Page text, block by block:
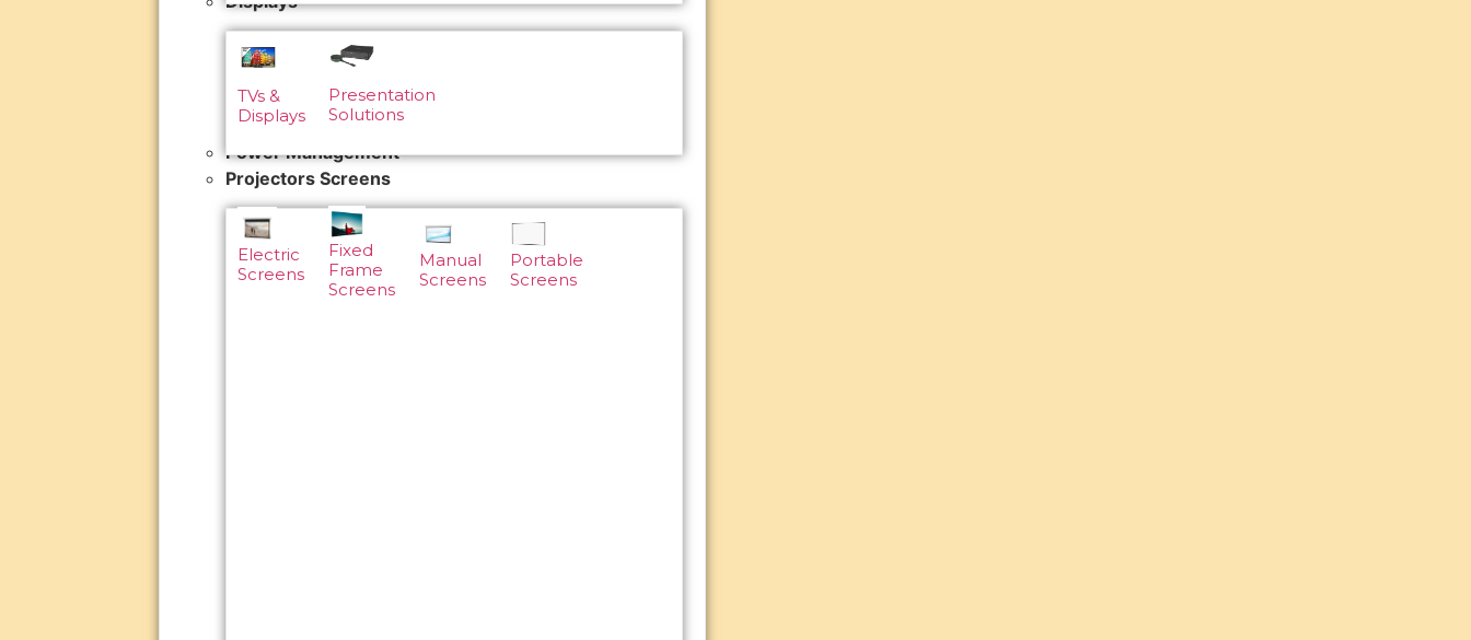
TVs &
Displays
Presentation
Solutions
Power Management
Projectors Screens
Electric
Screens
Fixed
Frame
Screens
Manual
Screens
Portable
Screens